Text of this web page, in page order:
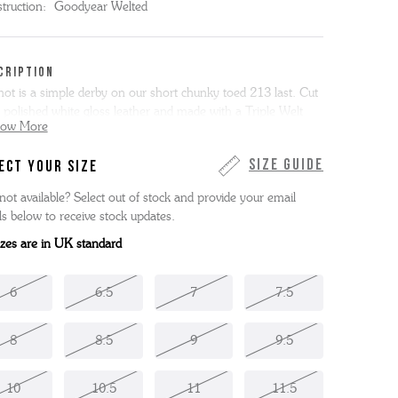
Goodyear Welted
is a simple derby on our short chunky toed 213 last. Cut
has a rubber forepart for improved grip.
is made entirely in the Grenson factory in
More
Size Guide
YOUR SIZE
available? Select out of stock and provide your email
below to receive stock updates.
are in UK standard
6 6.5 7 7.5
8 8.5 9 9.5
10 10.5 11 11.5